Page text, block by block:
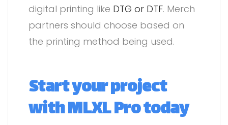
digital printing like DTG or DTF. Merch
partners should choose based on
the printing method being used.
Start your project
with MLXL Pro today